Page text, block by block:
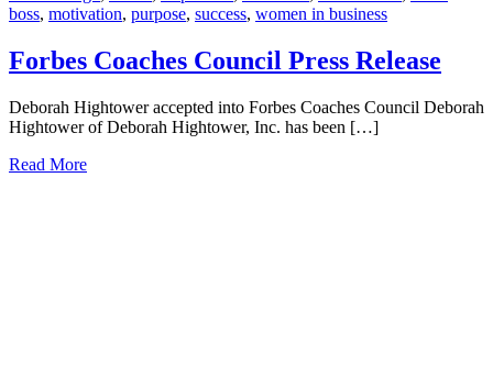
boss, motivation, purpose, success, women in business
Forbes Coaches Council Press Release
Deborah Hightower accepted into Forbes Coaches Council Deborah
Hightower of Deborah Hightower, Inc. has been […]
Read More